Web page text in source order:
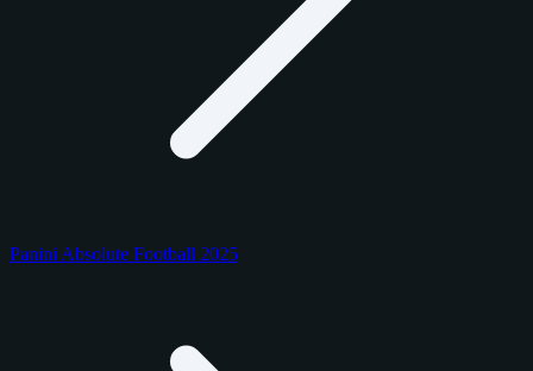
Panini Absolute Football 2025